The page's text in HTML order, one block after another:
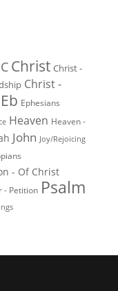
C Christ Christ -
Christ -
Eb Ephesians
Heaven Heaven -
John Joy/Rejoicing
- Of Christ
- Petition Psalm